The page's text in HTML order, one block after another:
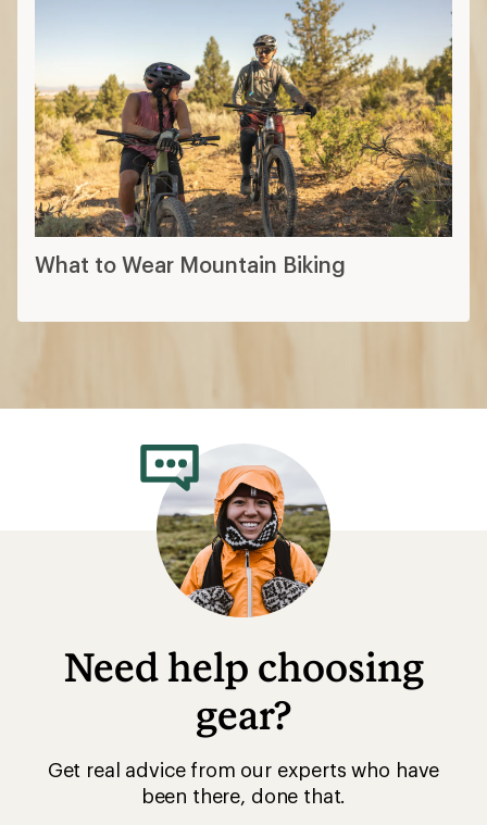
What to Wear Mountain Biking
Need help choosing
gear?
Get real advice from our experts who have
been there, done that.